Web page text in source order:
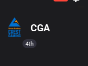
CGA
4th